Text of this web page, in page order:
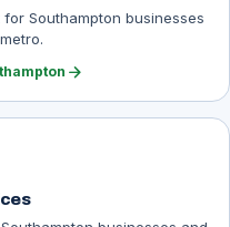
Southampton businesses
arrow_forward